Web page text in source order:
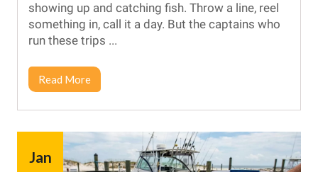
showing up and catching fish. Throw a line, reel
something in, call it a day. But the captains who
run these trips ...
Read More
Jan